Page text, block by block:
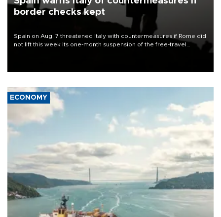
border checks kept
Spain on Aug. 7 threatened Italy with countermeasures if Rome did
not lift this week its one-month suspension of the free-travel
ECONOMY